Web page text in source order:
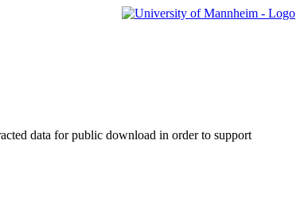
data for public download in order to support